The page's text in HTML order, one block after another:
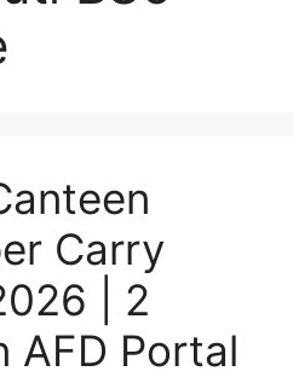
Carry
| 2
AFD Portal